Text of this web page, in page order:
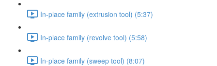
In-place family (extrusion tool) (5:37)
In-place family (revolve tool) (5:58)
In-place family (sweep tool) (8:07)